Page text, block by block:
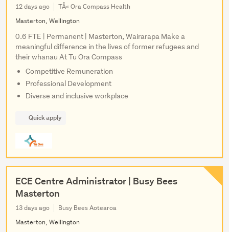
12 days ago
TÅ« Ora Compass Health
Masterton, Wellington
0.6 FTE | Permanent | Masterton, Wairarapa Make a
meaningful difference in the lives of former refugees and
their whanau At Tu Ora Compass
Competitive Remuneration
Professional Development
Diverse and inclusive workplace
Quick apply
ECE Centre Administrator | Busy Bees
Masterton
13 days ago
Busy Bees Aotearoa
Masterton, Wellington